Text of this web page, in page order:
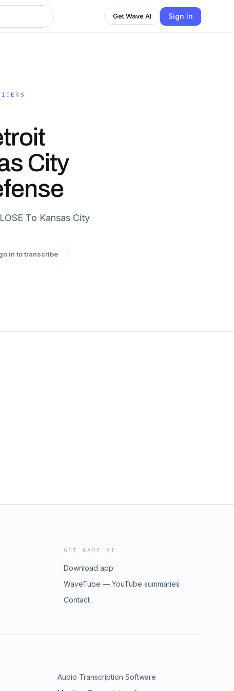
Get Wave AI Sign In
City
To Kansas City
in to transcribe
GET WAVE AI
Download app
WaveTube — YouTube summaries
Contact
Audio Transcription Software